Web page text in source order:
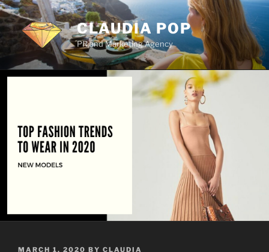
Skip
to
content
CLAUDIA POP
PR and Marketing Agency
POSTED
MARCH 1, 2020 BY CLAUDIA